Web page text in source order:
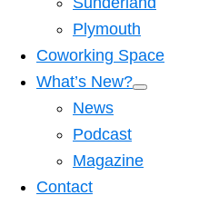
Plymouth
Coworking Space
What’s New?
News
Podcast
Magazine
Contact